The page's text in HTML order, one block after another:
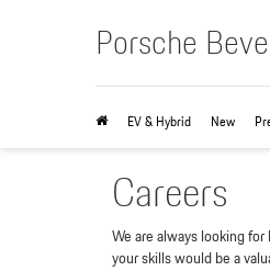
Porsche
EV & Hybrid New
Careers
We are always looking
your skills would be a